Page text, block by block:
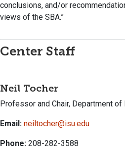
conclusions, and/or
views of the SBA.”
Center Staff
Neil Tocher
Professor and Chair, Department
Email: neiltocher@isu.edu
Phone: 208-282-3588